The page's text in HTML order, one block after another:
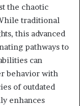
the chaotic
traditional
this advanced
pathways to
can
behavior with
of outdated
enhances